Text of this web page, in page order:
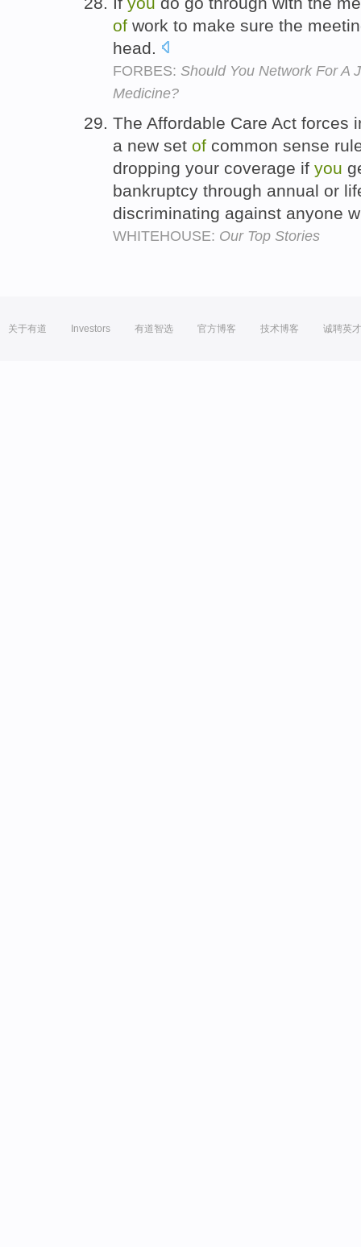
of work to make sure the
head.
FORBES: Should You Network For A
Medicine?
The Affordable Care Act forces
a new set of common sense
dropping your coverage if you
bankruptcy through annual or
discriminating against anyone
WHITEHOUSE: Our Top Stories
关于有道 Investors 有道智选 官方博客 技术博客 诚聘英才